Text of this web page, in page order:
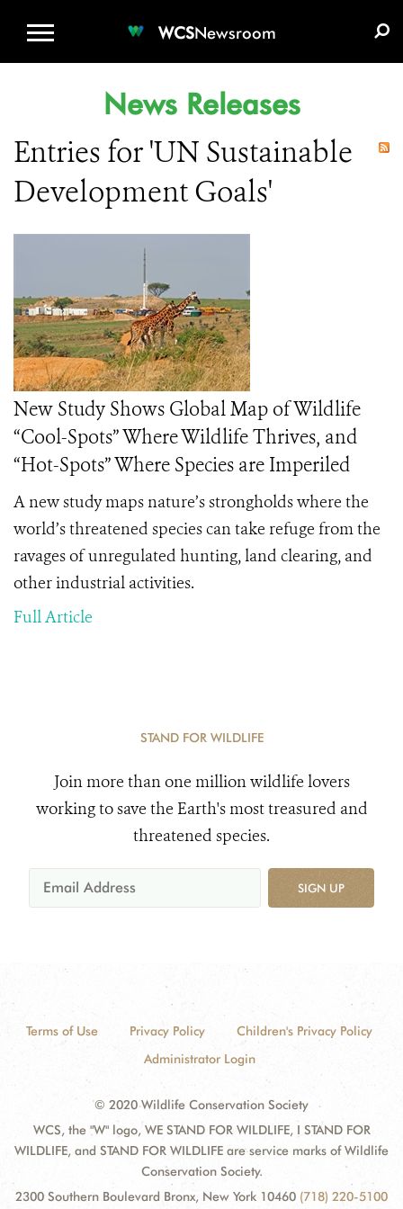
WCSNewsroom
News Releases
Entries for 'UN Sustainable
Development Goals'
New Study Shows Global Map of Wildlife
“Cool-Spots” Where Wildlife Thrives, and
“Hot-Spots” Where Species are Imperiled
A new study maps nature’s strongholds where the
world’s threatened species can take refuge from the
ravages of unregulated hunting, land clearing, and
other industrial activities.
Full Article
STAND FOR WILDLIFE
Join more than one million wildlife lovers
working to save the Earth's most treasured and
threatened species.
SIGN UP
Terms of Use Privacy Policy
Children's Privacy Policy
Administrator Login
© 2020 Wildlife Conservation Society
WCS, the "W" logo, WE STAND FOR WILDLIFE, I STAND FOR
WILDLIFE, and STAND FOR WILDLIFE are service marks of Wildlife
Conservation Society.
2300 Southern Boulevard Bronx, New York 10460 (718) 220-5100